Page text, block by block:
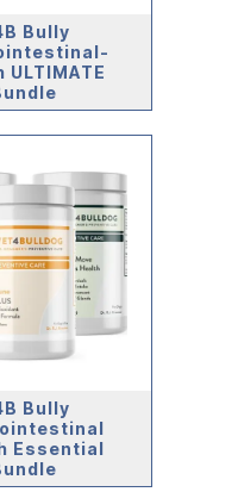
Bully
ULTIMATE
Bully
Essential